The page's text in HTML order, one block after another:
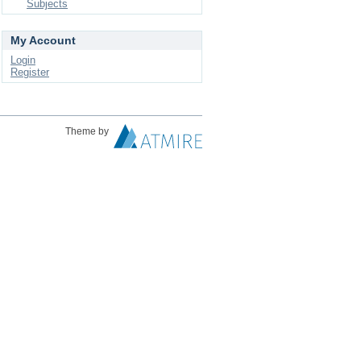
Subjects
My Account
Login
Register
Theme by